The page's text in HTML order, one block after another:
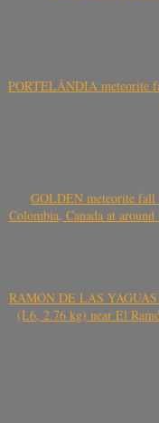
PORTELÂNDIA meteorite
GOLDEN meteorite
Colombia, Canada at
RAMÓN DE LAS YAGUAS
(L6, 2.76 kg) near El